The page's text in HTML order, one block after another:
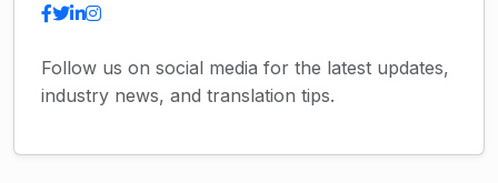
Follow us on social media for the latest updates,
industry news, and translation tips.